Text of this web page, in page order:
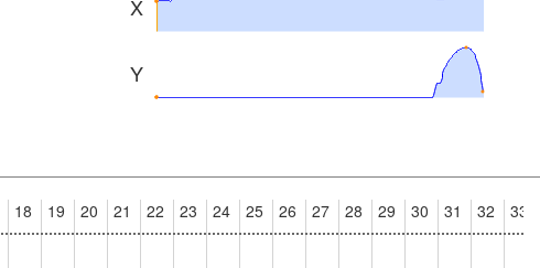
X
Y
18 19 20 21 22 23 24 25 26 27 28 29 30 31 32
33